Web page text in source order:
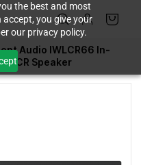
the best and most
accept, you give your
our privacy policy.
Audio IWLCR66 In-
LCR Speaker